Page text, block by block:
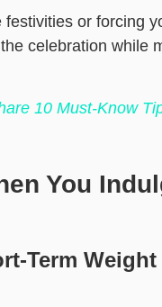
festivities or forcing
celebration while
10 Must-Know
You
Term Weight